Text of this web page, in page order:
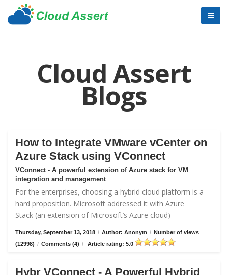
Cloud Assert
Blogs
How to Integrate VMware vCenter on
Azure Stack using VConnect
VConnect - A powerful extension of Azure stack for VM
integration and management
For the enterprises, choosing a hybrid cloud platform is a
hard proposition. Microsoft addressed it with Azure
Stack (an extension of Microsoft’s Azure cloud)
Thursday, September 13, 2018 / Author: Anonym / Number of views
(12998) / Comments (4) / Article rating: 5.0
Hybr VConnect - A Powerful Hybrid